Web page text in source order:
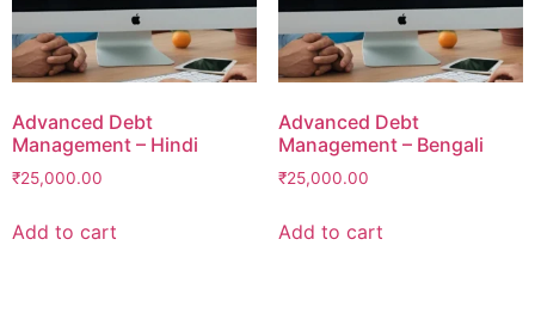
Advanced Debt
Management – Hindi
₹25,000.00
Add to cart
Advanced Debt
Management – Bengali
₹25,000.00
Add to cart